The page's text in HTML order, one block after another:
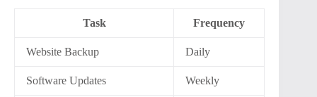
Task Frequency
Website Backup Daily
Software Updates Weekly